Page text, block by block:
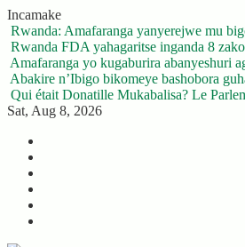
Skip
to
content
Incamake
Rwanda: Amafaranga yanyerejwe mu
Rwanda FDA yahagaritse inganda 8
Amafaranga yo kugaburira abanyeshuri
Abakire n’Ibigo bikomeye bashobora
Qui était Donatille Mukabalisa? Le
Sat, Aug 8, 2026